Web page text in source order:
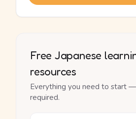
Free Japanese
resources
Everything you need to start
required.